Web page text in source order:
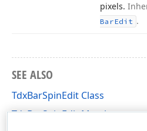
pixels.
BarEdit .
SEE ALSO
TdxBarSpinEdit Class
TdxBarSpinEdit Members